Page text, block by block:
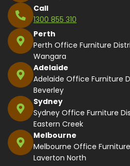
Call
1300 855 310
Perth
Perth Office Furniture
Wangara
Adelaide
Adelaide Office Furniture
Beverley
Sydney
Sydney Office Furniture
Eastern Creek
Melbourne
Melbourne Office
Laverton North